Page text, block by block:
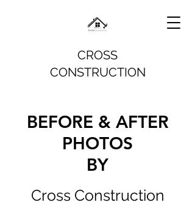
CROSS
CONSTRUCTION
BEFORE & AFTER
PHOTOS
BY
Cross Construction